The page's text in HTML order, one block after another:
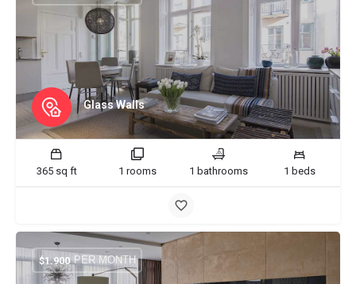
Glass Walls
365 sq ft 1 rooms 1 bathrooms 1 beds
$1.900 PER MONTH